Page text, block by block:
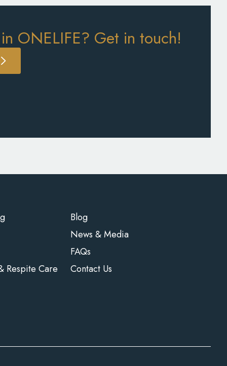
ONELIFE? Get in touch!
Respite Care
Blog
News & Media
FAQs
Contact Us